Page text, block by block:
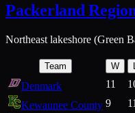
Packerland
Northeast lakeshore (Green
Team W
Denmark 11
Kewaunee County 9 11